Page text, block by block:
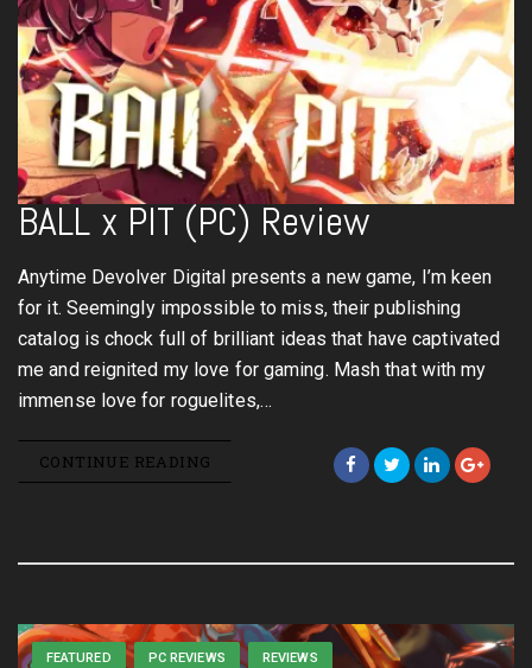
BALL x PIT (PC) Review
Anytime Devolver Digital presents a new game, I’m keen
for it. Seemingly impossible to miss, their publishing
catalog is chock full of brilliant ideas that have captivated
me and reignited my love for gaming. Mash that with my
immense love for roguelites,…
CONTINUE READING
FEATURED PC REVIEWS REVIEWS